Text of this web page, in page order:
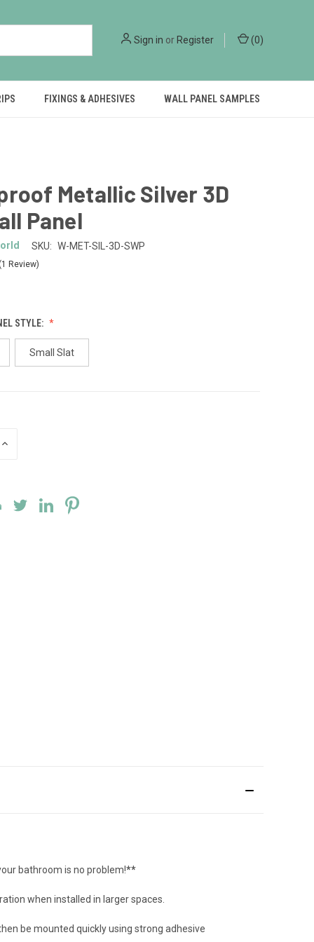
Sign in or Register (0)
FIXINGS & ADHESIVES WALL PANEL SAMPLES
Metallic Silver 3D
Panel
SKU: W-MET-SIL-3D-SWP
Review)
STYLE:
Small Slat
INCREASE
bathroom is no problem!**
when installed in larger spaces.
be mounted quickly using strong adhesive